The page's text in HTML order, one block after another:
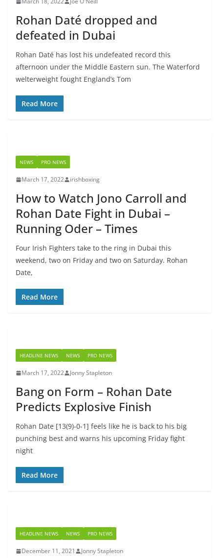
Rohan Daté dropped and
defeated in Dubai
Rohan Daté has lost his undefeated record this
afternoon under the Middle Eastern sun. The Waterford
welterweight fought England’s Tom
Read More
NEWS PRO NEWS
March 17, 2022 irishboxing
How to Watch Jono Carroll and
Rohan Date Fight in Dubai –
Running Oder – Times
Four Irish Fighters take to the ring in Dubai this
weekend, two on Friday and two on Saturday. Rohan
Date,
Read More
HEADLINE NEWS NEWS PRO NEWS
March 17, 2022 Jonny Stapleton
Bang on Form – Rohan Date
Predicts Explosive Finish
Rohan Date [13(9)-0-1] feels like he is back to his big
punching best and warns his upcoming Friday fight
night
Read More
HEADLINE NEWS NEWS PRO NEWS
December 11, 2021 Jonny Stapleton